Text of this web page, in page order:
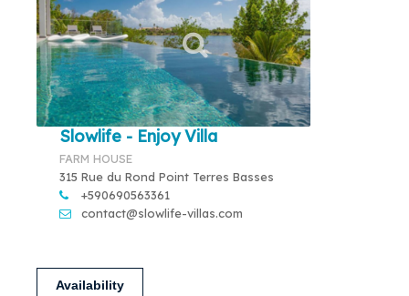
Slowlife - Enjoy Villa
FARM HOUSE
315 Rue du Rond Point Terres Basses
+590690563361
contact@slowlife-villas.com
Availability